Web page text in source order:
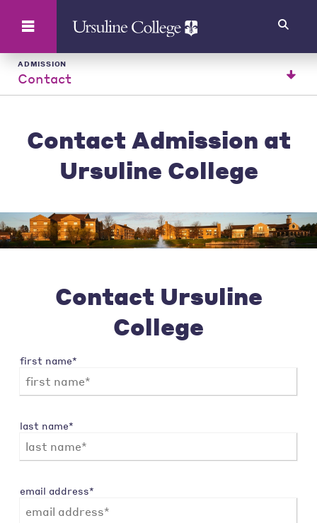
ADMISSION
Contact
Contact Admission at
Ursuline College
Contact Ursuline
College
first name*
last name*
email address*